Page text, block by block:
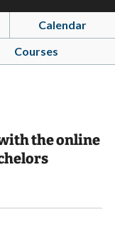
Calendar
Courses
the online